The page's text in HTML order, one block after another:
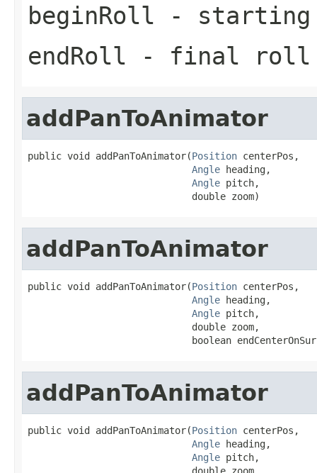
beginRoll -
endRoll - final roll
addPanToAnimator
public void addPanToAnimator(Position centerPos,
Angle heading,
Angle pitch,
                             double zoom)
addPanToAnimator
public void addPanToAnimator(Position centerPos,
Angle heading,
Angle pitch,
                             double zoom,
boolean
addPanToAnimator
public void addPanToAnimator(Position centerPos,
Angle heading,
Angle pitch,
                             double zoom,